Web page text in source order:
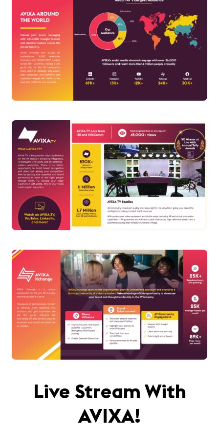
Live Stream With
AVIXA!